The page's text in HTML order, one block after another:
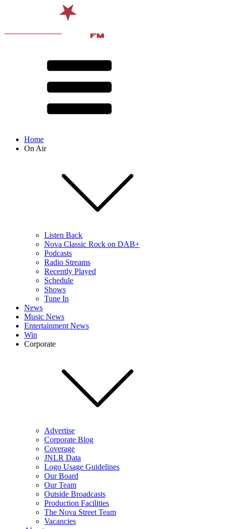
Home
On Air
Listen Back
Nova Classic Rock on DAB+
Podcasts
Radio Streams
Recently Played
Schedule
Shows
Tune In
News
Music News
Entertainment News
Win
Corporate
Advertise
Corporate Blog
Coverage
JNLR Data
Logo Usage Guidelines
Our Board
Our Team
Outside Broadcasts
Production Facilities
The Nova Street Team
Vacancies